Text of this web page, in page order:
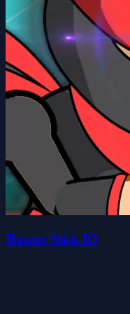
Hunter Stick IO